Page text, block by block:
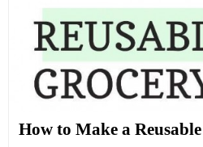
How to Make a